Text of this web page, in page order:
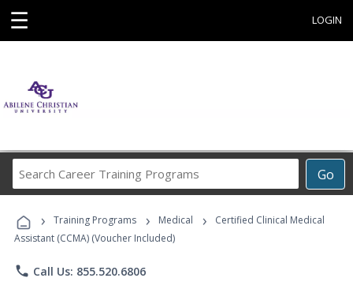
☰ LOGIN
Go
Career
Programs
› Training Programs › Medical ›
Certified Clinical Medical
Assistant (CCMA) (Voucher Included)
phone Call Us: 855.520.6806